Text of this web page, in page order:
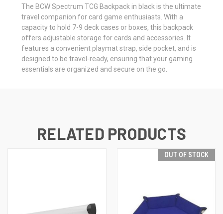
The BCW Spectrum TCG Backpack in black is the ultimate
travel companion for card game enthusiasts. With a
capacity to hold 7-9 deck cases or boxes, this backpack
offers adjustable storage for cards and accessories. It
features a convenient playmat strap, side pocket, and is
designed to be travel-ready, ensuring that your gaming
essentials are organized and secure on the go.
RELATED PRODUCTS
OUT OF STOCK